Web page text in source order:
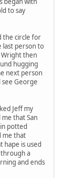
to say
the circle for
last person to
then
hugging
next person
George
Jeff my
that San
potted
me that
hape is used
a
and ends